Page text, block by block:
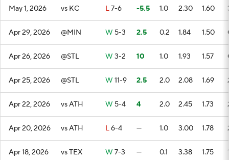
May 1, 2026 vs KC L7-6 -5.5 1.0 2.30 1.60
Apr 29, 2026 @MIN W 5-3 2.5 0.2 1.84 1.50
Apr 26, 2026 @STL W 3-2 10 1.0 1.93 1.57
Apr 25, 2026 @STL W 11-9 2.5 2.0 2.08 1.69
Apr 22, 2026 vs ATH W 5-4 4 2.0 2.45 1.73
Apr 20, 2026 vs ATH L6-4 — 1.0 3.00 1.78
Apr 18, 2026 vs TEX W 7-3 — 0.1 3.38 1.75